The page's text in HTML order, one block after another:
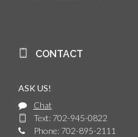
CONTACT
ASK US!
Chat
Text: 702-945-0822
Phone: 702-895-2111